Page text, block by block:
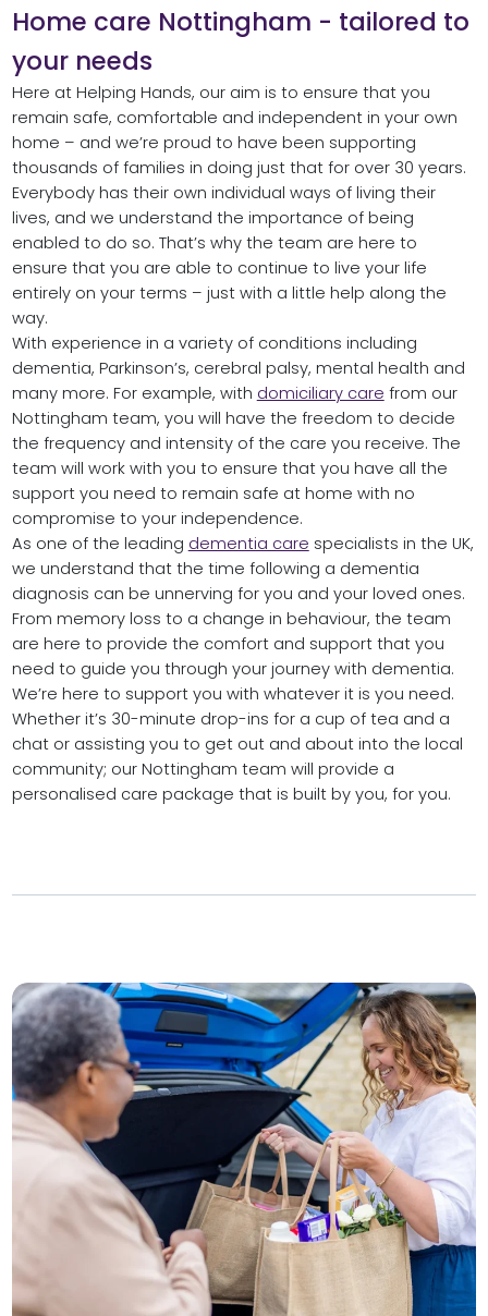
Home care Nottingham - tailored to
your needs
Here at Helping Hands, our aim is to ensure that you
remain safe, comfortable and independent in your own
home – and we’re proud to have been supporting
thousands of families in doing just that for over 30 years.
Everybody has their own individual ways of living their
lives, and we understand the importance of being
enabled to do so. That’s why the team are here to
ensure that you are able to continue to live your life
entirely on your terms – just with a little help along the
way.
With experience in a variety of conditions including
dementia, Parkinson’s, cerebral palsy, mental health and
many more. For example, with domiciliary care from our
Nottingham team, you will have the freedom to decide
the frequency and intensity of the care you receive. The
team will work with you to ensure that you have all the
support you need to remain safe at home with no
compromise to your independence.
As one of the leading dementia care specialists in the UK,
we understand that the time following a dementia
diagnosis can be unnerving for you and your loved ones.
From memory loss to a change in behaviour, the team
are here to provide the comfort and support that you
need to guide you through your journey with dementia.
We’re here to support you with whatever it is you need.
Whether it’s 30-minute drop-ins for a cup of tea and a
chat or assisting you to get out and about into the local
community; our Nottingham team will provide a
personalised care package that is built by you, for you.